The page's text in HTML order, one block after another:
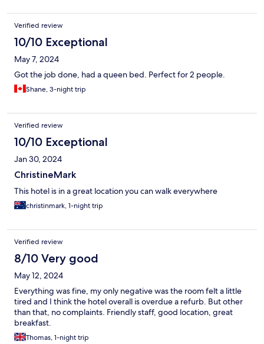
Verified review
10/10 Exceptional
May 7, 2024
Got the job done, had a queen bed. Perfect for 2 people.
Shane, 3-night trip
Verified review
10/10 Exceptional
Jan 30, 2024
ChristineMark
This hotel is in a great location you can walk everywhere
christinmark, 1-night trip
Verified review
8/10 Very good
May 12, 2024
Everything was fine, my only negative was the room felt a little
tired and I think the hotel overall is overdue a refurb. But other
than that, no complaints. Friendly staff, good location, great
breakfast.
Thomas, 1-night trip